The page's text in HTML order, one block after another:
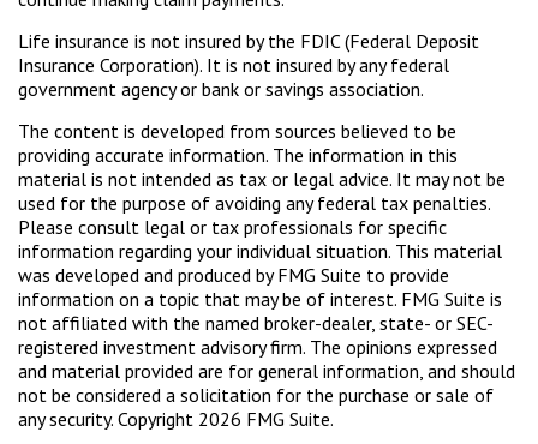
Life insurance is not insured by the FDIC (Federal Deposit
Insurance Corporation). It is not insured by any federal
government agency or bank or savings association.
The content is developed from sources believed to be
providing accurate information. The information in this
material is not intended as tax or legal advice. It may not be
used for the purpose of avoiding any federal tax penalties.
Please consult legal or tax professionals for specific
information regarding your individual situation. This material
was developed and produced by FMG Suite to provide
information on a topic that may be of interest. FMG Suite is
not affiliated with the named broker-dealer, state- or SEC-
registered investment advisory firm. The opinions expressed
and material provided are for general information, and should
not be considered a solicitation for the purchase or sale of
any security. Copyright 2026 FMG Suite.